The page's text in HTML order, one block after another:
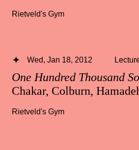
Rietveld's Gym
One Hundred Thousand
Chakar, Colburn,
Wed, Jan 18, 2012
Rietveld's Gym